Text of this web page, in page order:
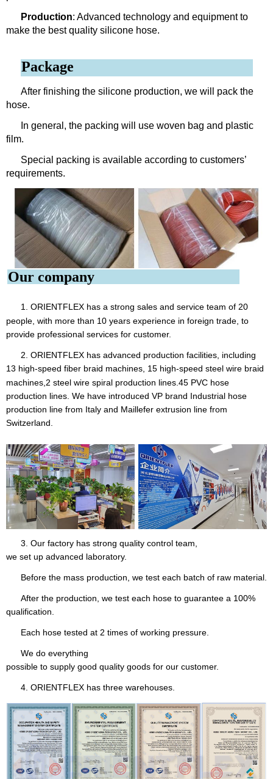
Production: Advanced technology and equipment to
make the best quality silicone hose.
Package
After finishing the silicone production, we will pack the
hose.
In general, the packing will use woven bag and plastic
film.
Special packing is available according to customers’
requirements.
Our company
1. ORIENTFLEX has a strong sales and service team of 20
people, with more than 10 years experience in foreign trade, to
provide professional services for customer.
2. ORIENTFLEX has advanced production facilities, including
13 high-speed fiber braid machines, 15 high-speed steel wire braid
machines,2 steel wire spiral production lines.45 PVC hose
production lines. We have introduced VP brand Industrial hose
production line from Italy and Maillefer extrusion line from
Switzerland.
3. Our factory has strong quality control team,
we set up advanced laboratory.
Before the mass production, we test each batch of raw material.
After the production, we test each hose to guarantee a 100%
qualification.
Each hose tested at 2 times of working pressure.
We do everything
possible to supply good quality goods for our customer.
4. ORIENTFLEX has three warehouses.